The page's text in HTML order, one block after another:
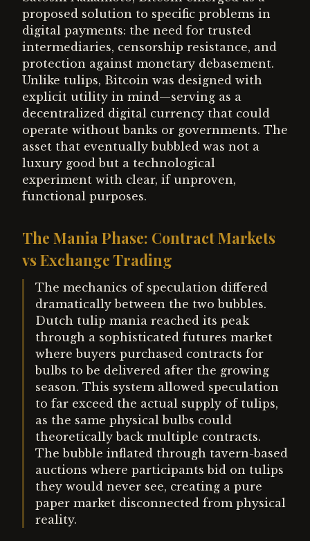
proposed solution to specific problems in
digital payments: the need for trusted
intermediaries, censorship resistance, and
protection against monetary debasement.
Unlike tulips, Bitcoin was designed with
explicit utility in mind—serving as a
decentralized digital currency that could
operate without banks or governments. The
asset that eventually bubbled was not a
luxury good but a technological
experiment with clear, if unproven,
functional purposes.
The Mania Phase: Contract Markets
vs Exchange Trading
The mechanics of speculation differed
dramatically between the two bubbles.
Dutch tulip mania reached its peak
through a sophisticated futures market
where buyers purchased contracts for
bulbs to be delivered after the growing
season. This system allowed speculation
to far exceed the actual supply of tulips,
as the same physical bulbs could
theoretically back multiple contracts.
The bubble inflated through tavern-based
auctions where participants bid on tulips
they would never see, creating a pure
paper market disconnected from physical
reality.